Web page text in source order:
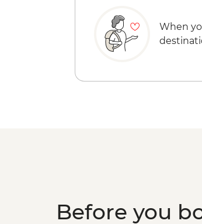
When
Before you